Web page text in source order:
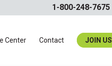
1-800-248-7675
Center Contact JOIN US